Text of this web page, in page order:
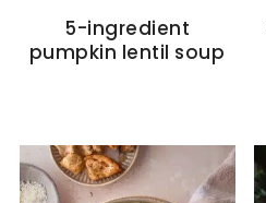
5-ingredient
pumpkin lentil soup